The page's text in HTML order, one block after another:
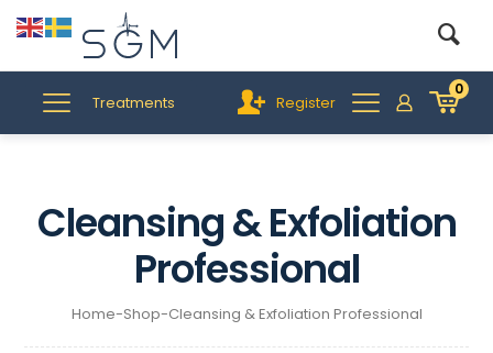
Treatments Register
0
Cleansing & Exfoliation
Professional
Home-Shop-Cleansing & Exfoliation Professional